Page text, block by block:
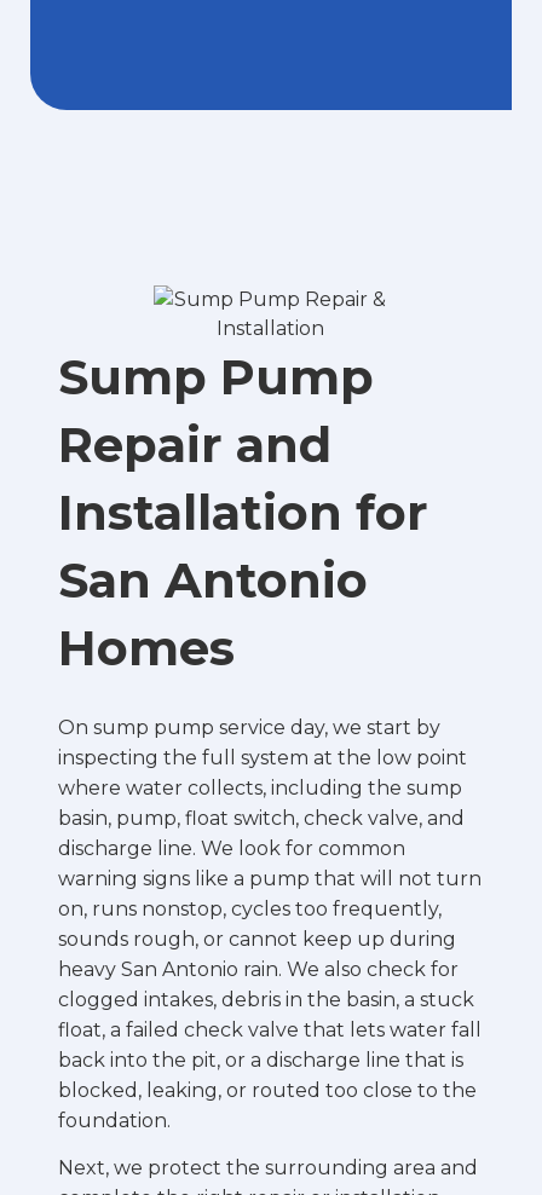
Sump Pump
Repair and
Installation for
San Antonio
Homes
On sump pump service day, we start by
inspecting the full system at the low point
where water collects, including the sump
basin, pump, float switch, check valve, and
discharge line. We look for common
warning signs like a pump that will not turn
on, runs nonstop, cycles too frequently,
sounds rough, or cannot keep up during
heavy San Antonio rain. We also check for
clogged intakes, debris in the basin, a stuck
float, a failed check valve that lets water fall
back into the pit, or a discharge line that is
blocked, leaking, or routed too close to the
foundation.
Next, we protect the surrounding area and